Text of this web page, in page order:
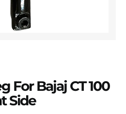
For Bajaj CT 100
Side